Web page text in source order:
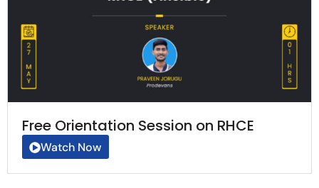
Free Orientation Session on RHCE
Watch Now